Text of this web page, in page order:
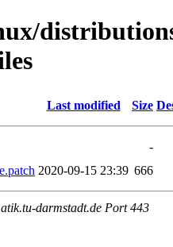
Last modified Size
-
2020-09-15 23:39 666
darmstadt.de Port 443